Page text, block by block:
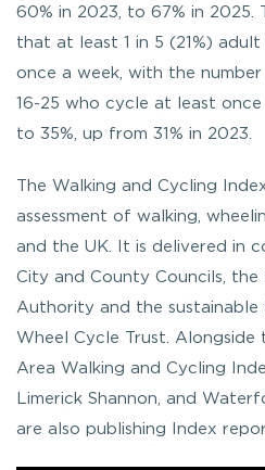
60% in 2023, to 67% in 2025.
that at least 1 in 5 (21%)
once a week, with the
16-25 who cycle at least once
to 35%, up from 31% in 2023.
The Walking and Cycling
assessment of walking,
and the UK. It is delivered in
City and County Councils, the
Authority and the
Wheel Cycle Trust.
Area Walking and Cycling
Limerick Shannon, and
are also publishing Index